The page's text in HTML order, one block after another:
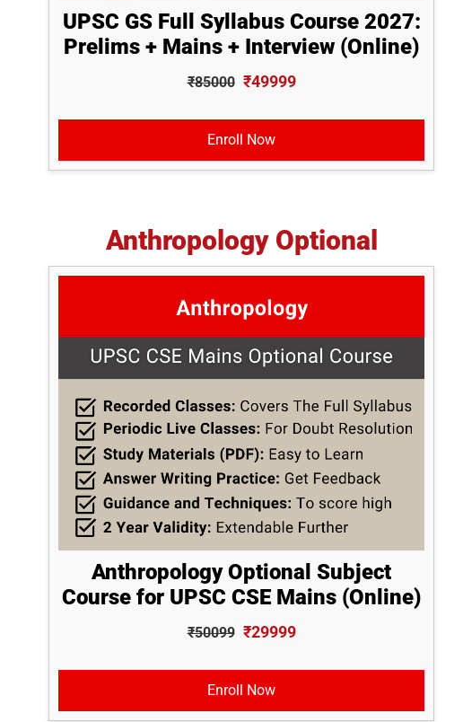
UPSC GS Full Syllabus Course 2027:
Prelims + Mains + Interview (Online)
₹85000 ₹49999
Enroll Now
Anthropology Optional
Anthropology Optional Subject
Course for UPSC CSE Mains (Online)
₹50099 ₹29999
Enroll Now